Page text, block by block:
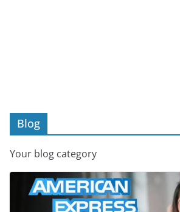
Blog
Your blog category